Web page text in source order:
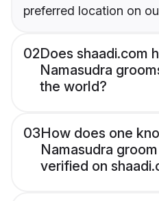
preferred location on
02Does shaadi.com
Namasudra
the world?
03How does one
Namasudra
verified on